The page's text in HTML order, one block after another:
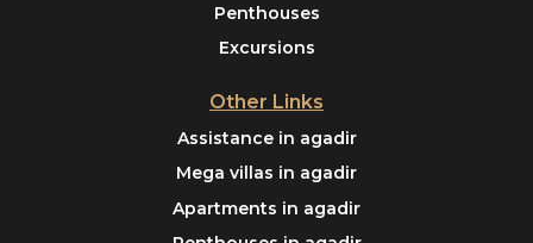
Penthouses
Excursions
Other Links
Assistance in agadir
Mega villas in agadir
Apartments in agadir